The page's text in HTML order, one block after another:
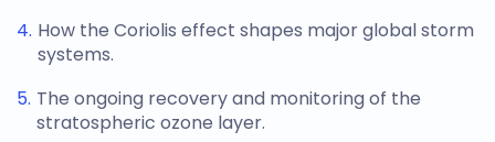
How the Coriolis effect shapes major global storm
systems.
The ongoing recovery and monitoring of the
stratospheric ozone layer.